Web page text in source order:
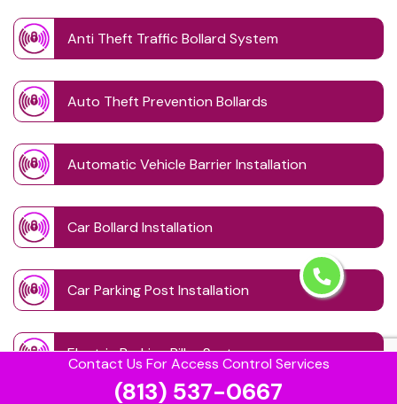
Contact Us For Access Control Services
(813) 537-0667
Anti Theft Traffic Bollard System
Auto Theft Prevention Bollards
Automatic Vehicle Barrier Installation
Car Bollard Installation
Car Parking Post Installation
Electric Parking Pillar System